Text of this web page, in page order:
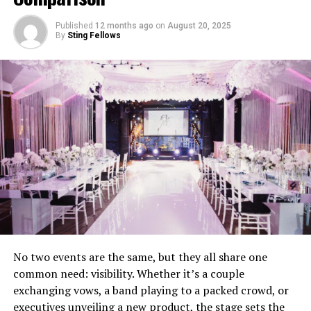
Crowd Engagement
keeping energy high.
and backup systems.
Professional Hosting– Acting as MC to guide
guests through the evening.
When couples underestimate these roles, mistakes are
almost inevitable.
Mistake 1: Choosing Based on Price
Alone
backfires. Inexperienced DJs may lack professional gear,
music libraries, or event management skills. The result
can be poor sound quality, awkward transitions, and an
unengaged crowd.
Published 12 months ago on August 20, 2025
By Sting Fellows
No two events are the same, but they all share one
common need: visibility. Whether it’s a couple
exchanging vows, a band playing to a packed crowd, or
executives unveiling a new product, the stage sets the